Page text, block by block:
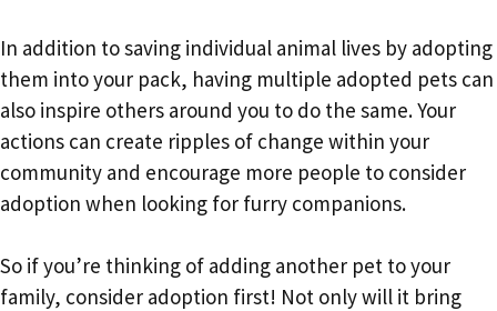
In addition to saving individual animal lives by adopting
them into your pack, having multiple adopted pets can
also inspire others around you to do the same. Your
actions can create ripples of change within your
community and encourage more people to consider
adoption when looking for furry companions.
So if you’re thinking of adding another pet to your
family, consider adoption first! Not only will it bring